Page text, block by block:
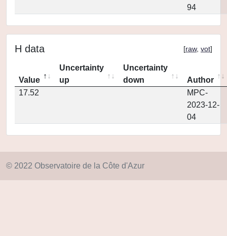
94
H data [raw, vot]
Value
Uncertainty
up
Uncertainty
down
Author
17.52
MPC-
2023-12-
04
© 2022 Observatoire de la Côte d'Azur